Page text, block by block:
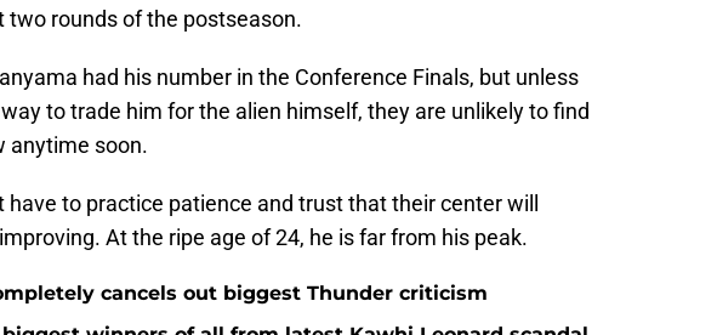
rounds of the postseason.
had his number in the Conference Finals, but unless
to trade him for the alien himself, they are unlikely to find
anytime soon.
to practice patience and trust that their center will
At the ripe age of 24, he is far from his peak.
cancels out biggest Thunder criticism